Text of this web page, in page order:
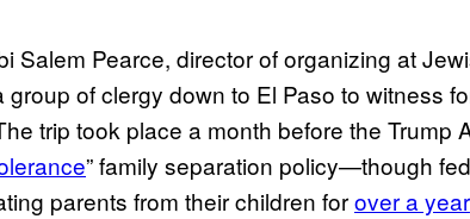
Salem Pearce, director of organizing at
group of clergy down to El Paso to witness
trip took place a month before the Trump
” family separation policy—though
parents from their children forover a year